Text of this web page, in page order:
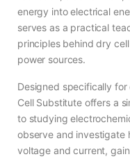
energy into electrical
serves as a practical
principles behind dry
power sources.
Designed specifically
Cell Substitute offers a
to studying
observe and investigate
voltage and current,